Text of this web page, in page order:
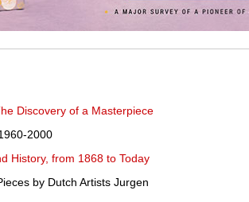
Discovery of a Masterpiece
2000
History, from 1868 to Today
by Dutch Artists Jurgen